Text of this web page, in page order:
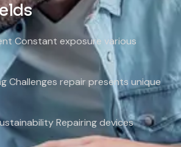
Constant exposure various
Challenges repair presents unique
Repairing devices